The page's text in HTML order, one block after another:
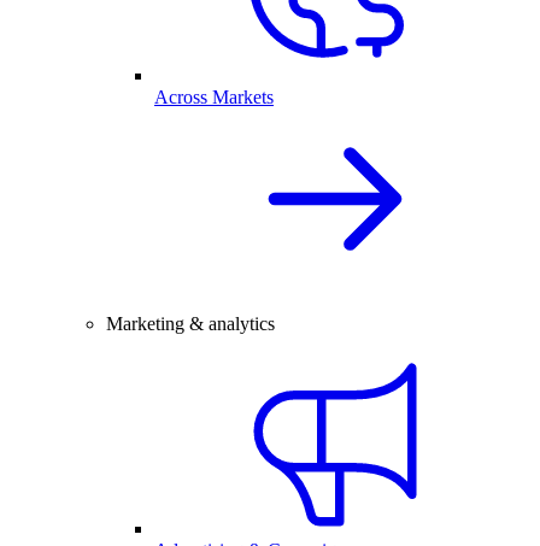
Across Markets
Marketing & analytics